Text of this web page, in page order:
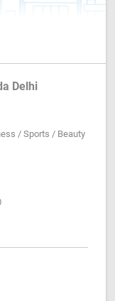
Delhi
/ Sports / Beauty